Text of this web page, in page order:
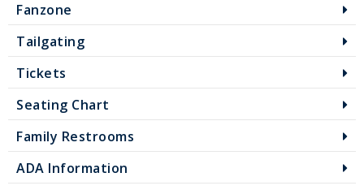
Fanzone
Tailgating
Tickets
Seating Chart
Family Restrooms
ADA Information